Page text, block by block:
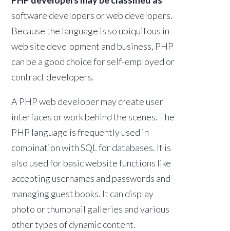
software developers or web developers.
Because the language is so ubiquitous in
web site development and business, PHP
can be a good choice for self-employed or
contract developers.
A PHP web developer may create user
interfaces or work behind the scenes. The
PHP language is frequently used in
combination with SQL for databases. It is
also used for basic website functions like
accepting usernames and passwords and
managing guest books. It can display
photo or thumbnail galleries and various
other types of dynamic content.